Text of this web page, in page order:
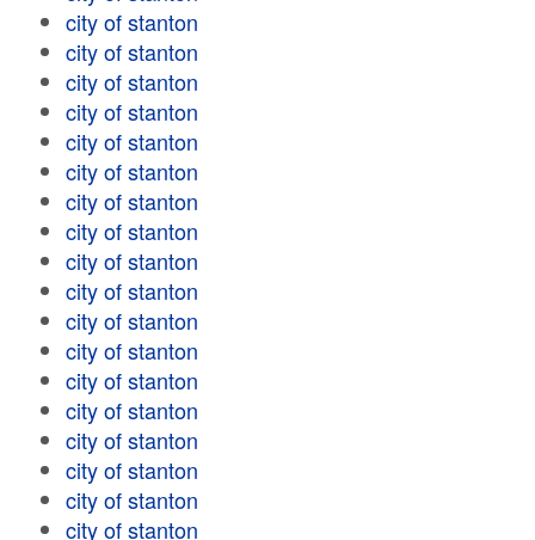
city of stanton
city of stanton
city of stanton
city of stanton
city of stanton
city of stanton
city of stanton
city of stanton
city of stanton
city of stanton
city of stanton
city of stanton
city of stanton
city of stanton
city of stanton
city of stanton
city of stanton
city of stanton